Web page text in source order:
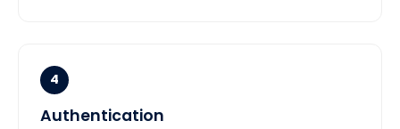
4
Authentication